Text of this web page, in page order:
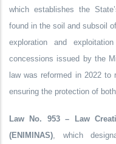
which establishes the
found in the soil and subsoil
exploration and
concessions issued by the
law was reformed in 2022to
ensuring the protection of
Law No. 953 – Law
(ENIMINAS), which